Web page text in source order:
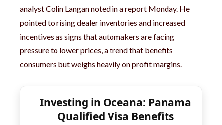
analyst Colin Langan noted in a report Monday. He
pointed to rising dealer inventories and increased
incentives as signs that automakers are facing
pressure to lower prices, a trend that benefits
consumers but weighs heavily on profit margins.
Investing in Oceana: Panama
Qualified Visa Benefits